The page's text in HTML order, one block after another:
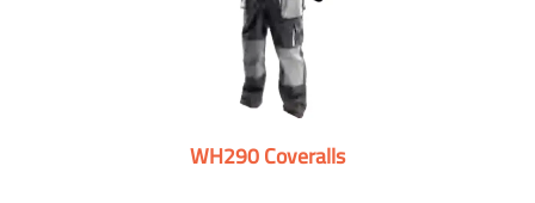
WH290 Coveralls